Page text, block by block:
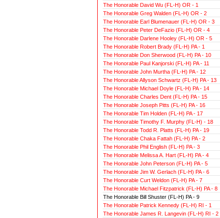
The Honorable David Wu (FL-H) OR - 1
The Honorable Greg Walden (FL-H) OR - 2
The Honorable Earl Blumenauer (FL-H) OR - 3
The Honorable Peter DeFazio (FL-H) OR - 4
The Honorable Darlene Hooley (FL-H) OR - 5
The Honorable Robert Brady (FL-H) PA - 1
The Honorable Don Sherwood (FL-H) PA - 10
The Honorable Paul Kanjorski (FL-H) PA - 11
The Honorable John Murtha (FL-H) PA - 12
The Honorable Allyson Schwartz (FL-H) PA - 13
The Honorable Michael Doyle (FL-H) PA - 14
The Honorable Charles Dent (FL-H) PA - 15
The Honorable Joseph Pitts (FL-H) PA - 16
The Honorable Tim Holden (FL-H) PA - 17
The Honorable Timothy F. Murphy (FL-H) - 18
The Honorable Todd R. Platts (FL-H) PA - 19
The Honorable Chaka Fattah (FL-H) PA - 2
The Honorable Phil English (FL-H) PA - 3
The Honorable Melissa A. Hart (FL-H) PA - 4
The Honorable John Peterson (FL-H) PA - 5
The Honorable Jim W. Gerlach (FL-H) PA - 6
The Honorable Curt Weldon (FL-H) PA - 7
The Honorable Michael Fitzpatrick (FL-H) PA - 8
The Honorable Bill Shuster (FL-H) PA - 9
The Honorable Patrick Kennedy (FL-H) RI - 1
The Honorable James R. Langevin (FL-H) RI - 2